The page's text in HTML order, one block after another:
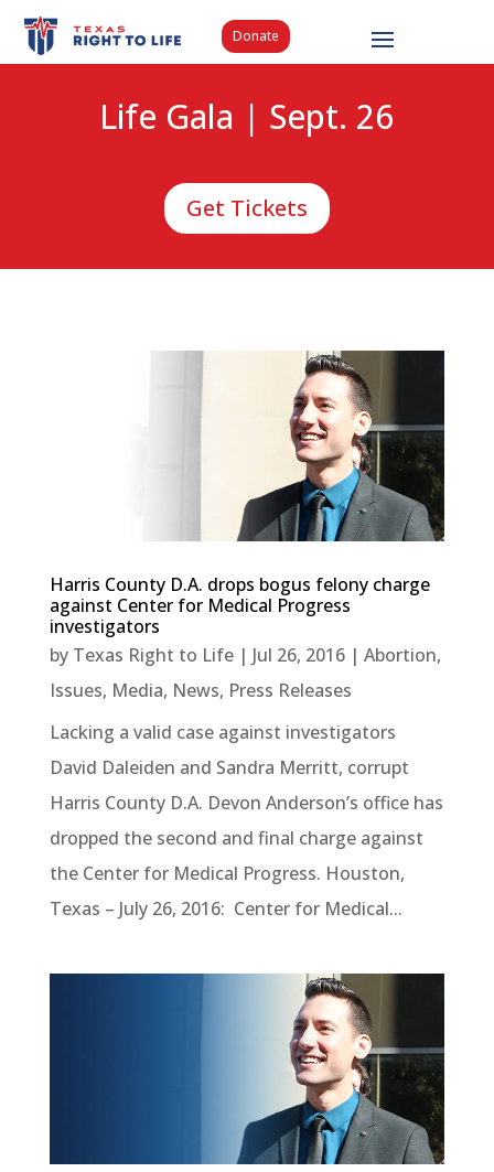
Donate
Life Gala | Sept. 26
Get Tickets
Harris County D.A. drops bogus felony charge
against Center for Medical Progress
investigators
by Texas Right to Life| Jul 26, 2016| Abortion,
Issues, Media, News, Press Releases
Lacking a valid case against investigators
David Daleiden and Sandra Merritt, corrupt
Harris County D.A. Devon Anderson’s office has
dropped the second and final charge against
the Center for Medical Progress. Houston,
Texas – July 26, 2016: Center for Medical...